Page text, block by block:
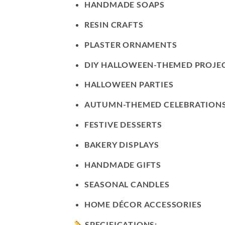
HANDMADE SOAPS
RESIN CRAFTS
PLASTER ORNAMENTS
DIY HALLOWEEN-THEMED
HALLOWEEN PARTIES
AUTUMN-THEMED
FESTIVE DESSERTS
BAKERY DISPLAYS
HANDMADE GIFTS
SEASONAL CANDLES
HOME DÉCOR ACCESSORIES